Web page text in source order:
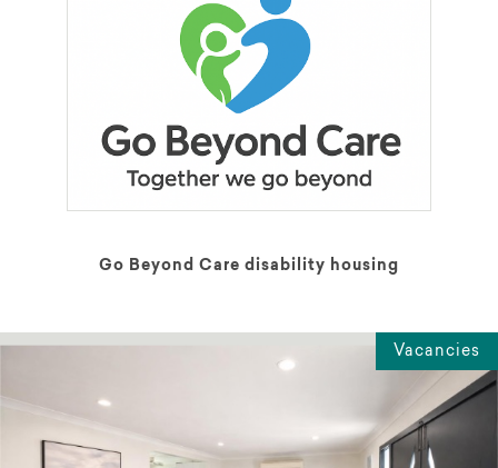
Go Beyond Care disability housing
Vacancies